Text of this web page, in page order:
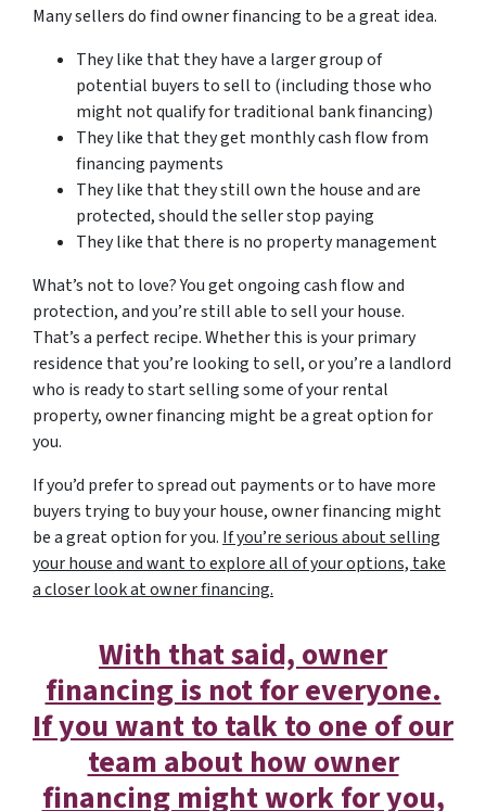
Many sellers do find owner financing to be a great idea.
They like that they have a larger group of
potential buyers to sell to (including those who
might not qualify for traditional bank financing)
They like that they get monthly cash flow from
financing payments
They like that they still own the house and are
protected, should the seller stop paying
They like that there is no property management
What’s not to love? You get ongoing cash flow and
protection, and you’re still able to sell your house.
That’s a perfect recipe. Whether this is your primary
residence that you’re looking to sell, or you’re a landlord
who is ready to start selling some of your rental
property, owner financing might be a great option for
you.
If you’d prefer to spread out payments or to have more
buyers trying to buy your house, owner financing might
be a great option for you. If you’re serious about selling
your house and want to explore all of your options, take
a closer look at owner financing.
With that said, owner
financing is not for everyone.
If you want to talk to one of our
team about how owner
financing might work for you,